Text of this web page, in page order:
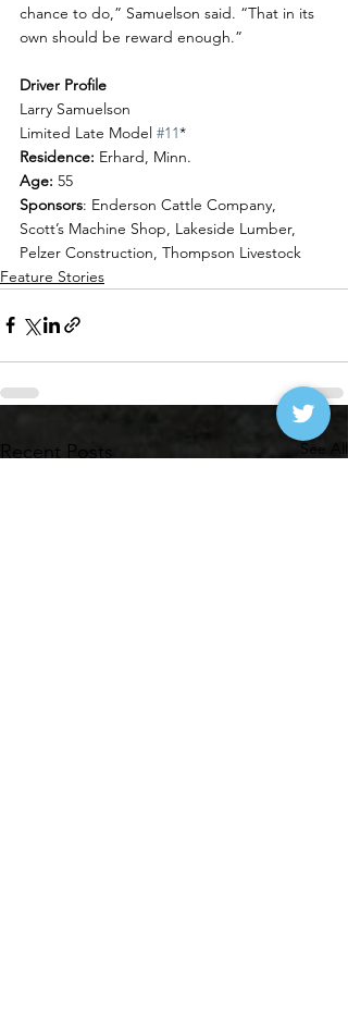
chance to do,” Samuelson said. “That in its
own should be reward enough.”
Driver Profile
Larry Samuelson
Limited Late Model #11*
Residence: Erhard, Minn.
Age: 55
Sponsors: Enderson Cattle Company,
Scott’s Machine Shop, Lakeside Lumber,
Pelzer Construction, Thompson Livestock
Feature Stories
Recent Posts See All